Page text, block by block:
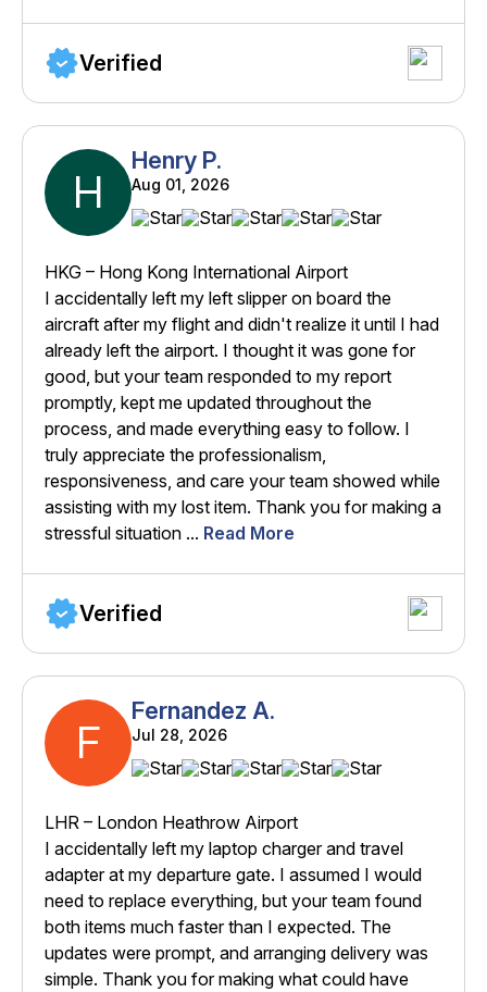
Verified
H
Henry P.
Aug 01, 2026
HKG – Hong Kong International Airport
I accidentally left my left slipper on board the
aircraft after my flight and didn't realize it until I had
already left the airport. I thought it was gone for
good, but your team responded to my report
promptly, kept me updated throughout the
process, and made everything easy to follow. I
truly appreciate the professionalism,
responsiveness, and care your team showed while
assisting with my lost item. Thank you for making a
stressful situation ... Read More
Verified
F
Fernandez A.
Jul 28, 2026
LHR – London Heathrow Airport
I accidentally left my laptop charger and travel
adapter at my departure gate. I assumed I would
need to replace everything, but your team found
both items much faster than I expected. The
updates were prompt, and arranging delivery was
simple. Thank you for making what could have